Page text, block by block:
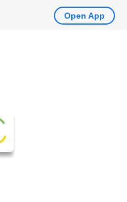
Open App